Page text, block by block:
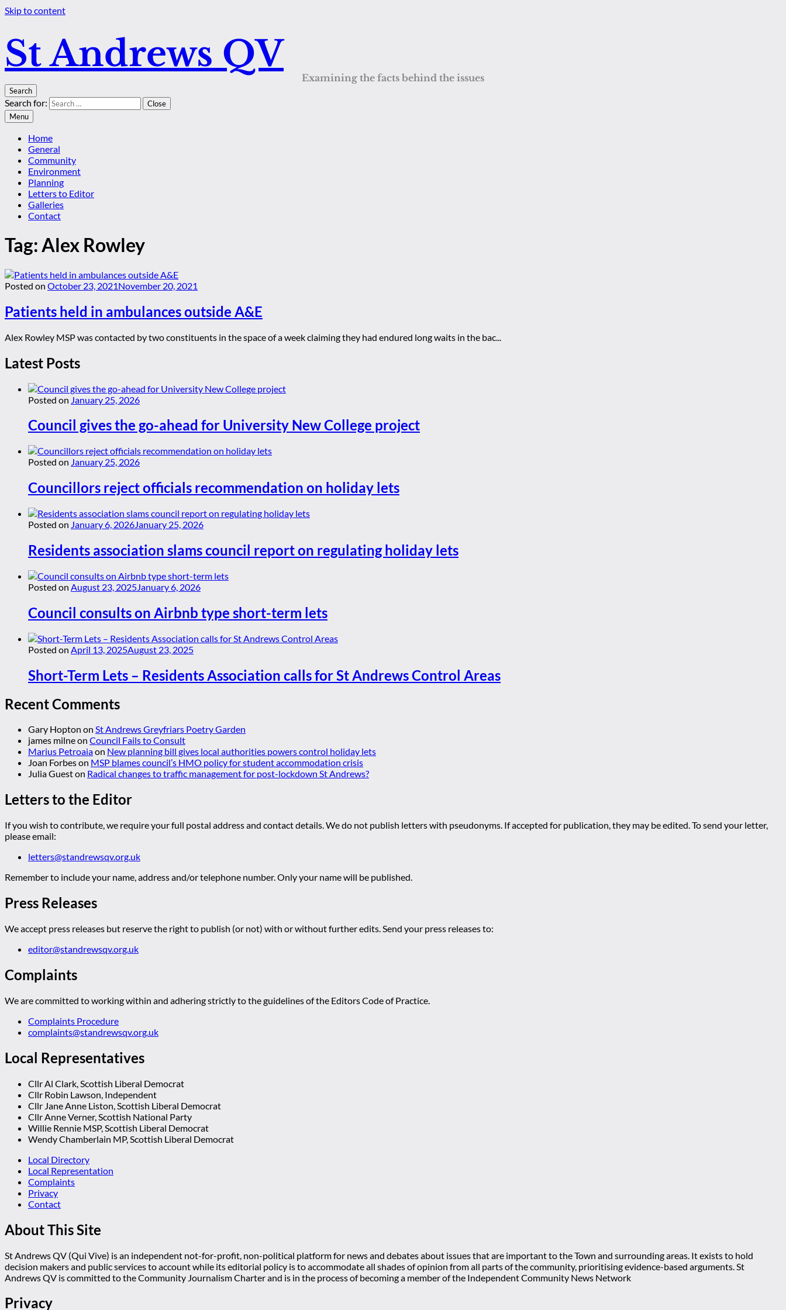
Skip to content
St Andrews QV
Examining the facts behind the issues
Search
Search for:
Close
Menu
Home
General
Community
Environment
Planning
Letters to Editor
Galleries
Contact
Tag:Alex Rowley
Posted on October 23, 2021November 20, 2021
Patients held in ambulances outside A&E
Alex Rowley MSP was contacted by two constituents in the space of a week claiming they had endured long waits in the bac...
Latest Posts
Posted on January 25, 2026
Council gives the go-ahead for University New College project
Posted on January 25, 2026
Councillors reject officials recommendation on holiday lets
Posted on January 6, 2026January 25, 2026
Residents association slams council report on regulating holiday lets
Posted on August 23, 2025January 6, 2026
Council consults on Airbnb type short-term lets
Posted on April 13, 2025August 23, 2025
Short-Term Lets – Residents Association calls for St Andrews Control Areas
Recent Comments
Gary Hopton on St Andrews Greyfriars Poetry Garden
james milneon Council Fails to Consult
Marius Petroaiaon New planning bill gives local authorities powers control holiday lets
Joan Forbeson MSP blames council’s HMO policy for student accommodation crisis
Julia Gueston Radical changes to traffic management for post-lockdown St Andrews?
Letters to the Editor
If you wish to contribute, we require your full postal address and contact details. We do not publish letters with pseudonyms. If accepted for publication, they may be edited. To send your letter,
please email:
letters@standrewsqv.org.uk
Remember to include your name, address and/or telephone number. Only your name will be published.
Press Releases
We accept press releases but reserve the right to publish (or not) with or without further edits. Send your press releases to:
editor@standrewsqv.org.uk
Complaints
We are committed to working within and adhering strictly to the guidelines of the Editors Code of Practice.
Complaints Procedure
complaints@standrewsqv.org.uk
Local Representatives
Cllr Al Clark, Scottish Liberal Democrat
Cllr Robin Lawson, Independent
Cllr Jane Anne Liston, Scottish Liberal Democrat
Cllr Anne Verner, Scottish National Party
Willie Rennie MSP, Scottish Liberal Democrat
Wendy Chamberlain MP, Scottish Liberal Democrat
Local Directory
Local Representation
Complaints
Privacy
Contact
About This Site
St Andrews QV (Qui Vive) is an independent not-for-profit, non-political platform for news and debates about issues that are important to the Town and surrounding areas. It exists to hold
decision makers and public services to account while its editorial policy is to accommodate all shades of opinion from all parts of the community, prioritising evidence-based arguments. St
Andrews QV is committed to the Community Journalism Charter and is in the process of becoming a member of the Independent Community News Network
Privacy